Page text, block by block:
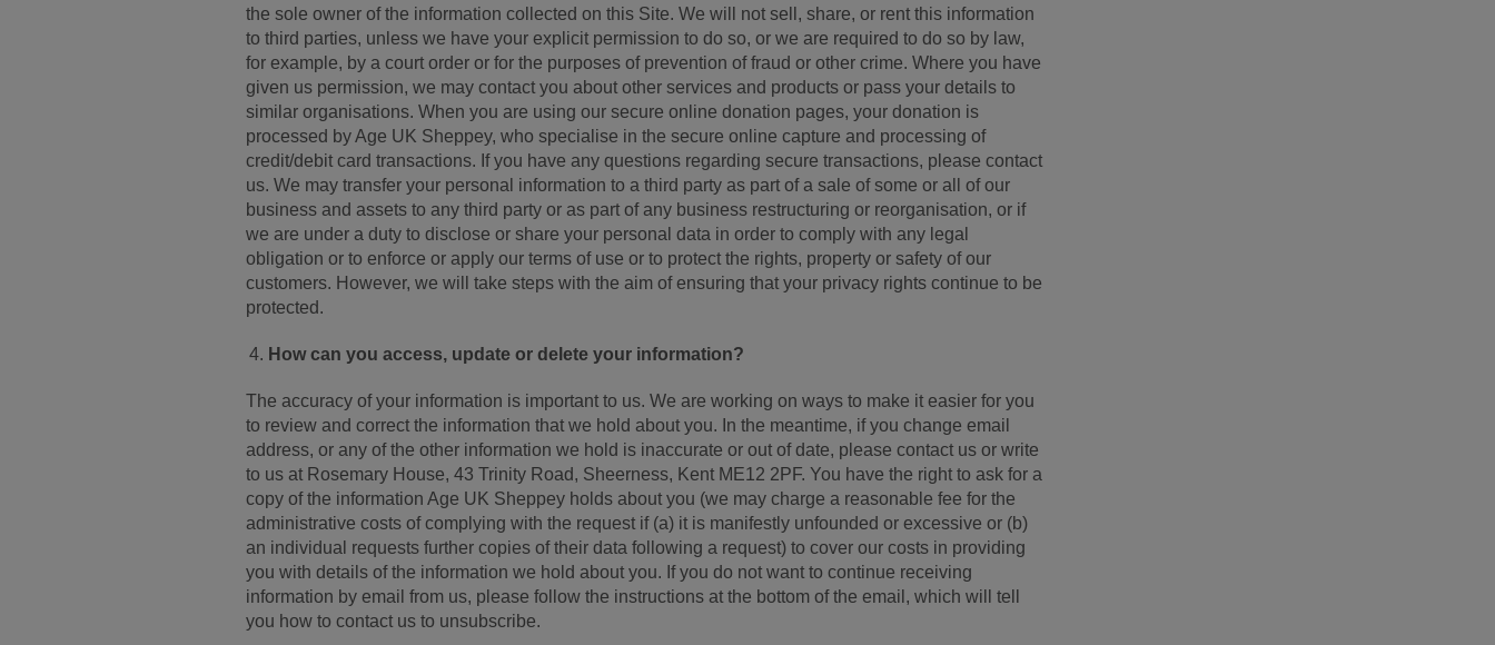
the sole owner of the information collected on this Site. We will not sell, share, or rent this information
to third parties, unless we have your explicit permission to do so, or we are required to do so by law,
for example, by a court order or for the purposes of prevention of fraud or other crime. Where you have
given us permission, we may contact you about other services and products or pass your details to
similar organisations. When you are using our secure online donation pages, your donation is
processed by Age UK Sheppey, who specialise in the secure online capture and processing of
credit/debit card transactions. If you have any questions regarding secure transactions, please contact
us. We may transfer your personal information to a third party as part of a sale of some or all of our
business and assets to any third party or as part of any business restructuring or reorganisation, or if
we are under a duty to disclose or share your personal data in order to comply with any legal
obligation or to enforce or apply our terms of use or to protect the rights, property or safety of our
customers. However, we will take steps with the aim of ensuring that your privacy rights continue to be
protected.
How can you access, update or delete your information?
The accuracy of your information is important to us. We are working on ways to make it easier for you
to review and correct the information that we hold about you. In the meantime, if you change email
address, or any of the other information we hold is inaccurate or out of date, please contact us or write
to us at Rosemary House, 43 Trinity Road, Sheerness, Kent ME12 2PF. You have the right to ask for a
copy of the information Age UK Sheppey holds about you (we may charge a reasonable fee for the
administrative costs of complying with the request if (a) it is manifestly unfounded or excessive or (b)
an individual requests further copies of their data following a request) to cover our costs in providing
you with details of the information we hold about you. If you do not want to continue receiving
information by email from us, please follow the instructions at the bottom of the email, which will tell
you how to contact us to unsubscribe.